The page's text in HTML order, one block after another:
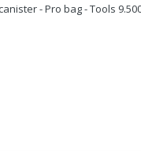
- Pro bag - Tools